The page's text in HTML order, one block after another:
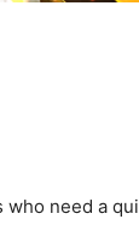
need a